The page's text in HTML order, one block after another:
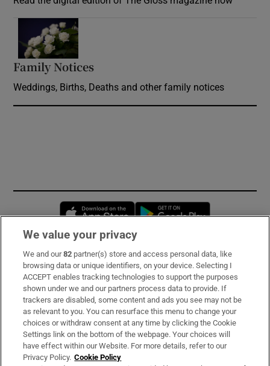
Family Notices
Weddings, Births, Deaths and other family notices
Opens in new window
Subscribe
Support
About Us
Irish Times Products & Services
We value your privacy
We and our82 partner(s) store and access personal data, like
browsing data or unique identifiers, on your device. Selecting I
ACCEPT enables tracking technologies to support the purposes
shown under we and our partners process data to provide. If
trackers are disabled, some content and ads you see may not be
as relevant to you. You can resurface this menu to change your
choices or withdraw consent at any time by clicking the Cookie
Settings link on the bottom of the webpage. Your choices will
have effect within our Website. For more details, refer to our
Privacy Policy. Cookie Policy